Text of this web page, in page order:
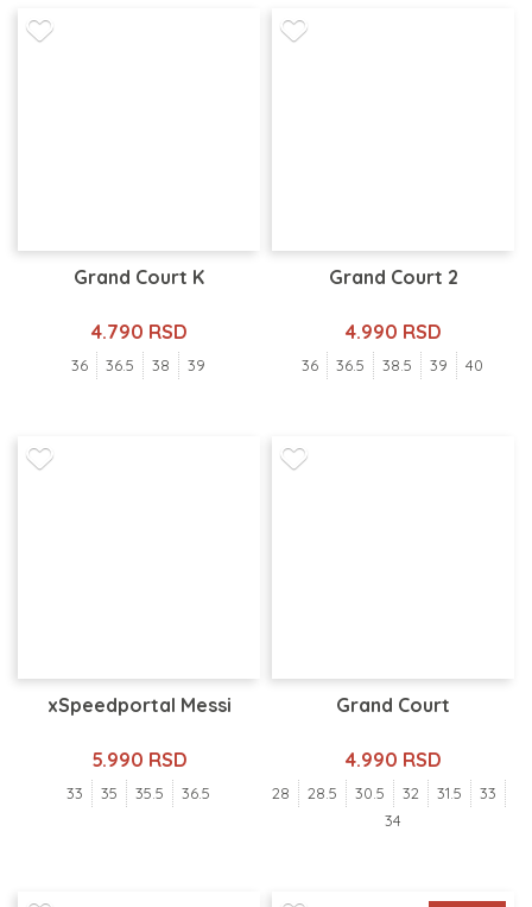
Grand Court K
4.790 RSD
36 36.5 38 39
Grand Court 2
4.990 RSD
36 36.5 38.5 39 40
xSpeedportal Messi
5.990 RSD
33 35 35.5 36.5
Grand Court
4.990 RSD
28 28.5 30.5 32 31.5
33
34